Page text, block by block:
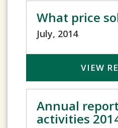
What price
July, 2014
VIEW
Annual
activities